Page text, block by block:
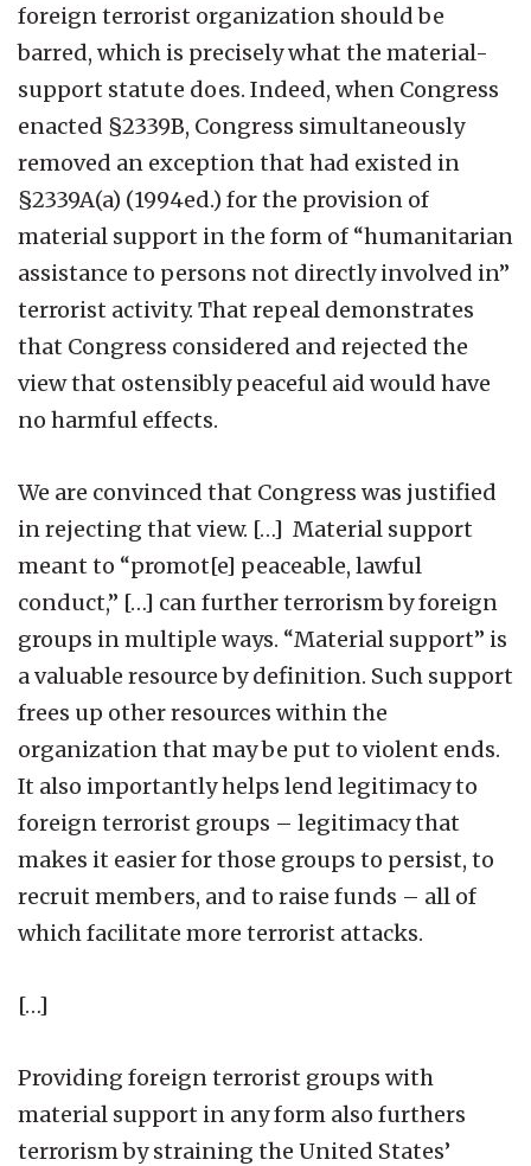
foreign terrorist organization should be
barred, which is precisely what the material-
support statute does. Indeed, when Congress
enacted §2339B, Congress simultaneously
removed an exception that had existed in
§2339A(a) (1994ed.) for the provision of
material support in the form of “humanitarian
assistance to persons not directly involved in”
terrorist activity. That repeal demonstrates
that Congress considered and rejected the
view that ostensibly peaceful aid would have
no harmful effects.
We are convinced that Congress was justified
in rejecting that view. […] Material support
meant to “promot[e] peaceable, lawful
conduct,” […] can further terrorism by foreign
groups in multiple ways. “Material support” is
a valuable resource by definition. Such support
frees up other resources within the
organization that may be put to violent ends.
It also importantly helps lend legitimacy to
foreign terrorist groups – legitimacy that
makes it easier for those groups to persist, to
recruit members, and to raise funds – all of
which facilitate more terrorist attacks.
[…]
Providing foreign terrorist groups with
material support in any form also furthers
terrorism by straining the United States’